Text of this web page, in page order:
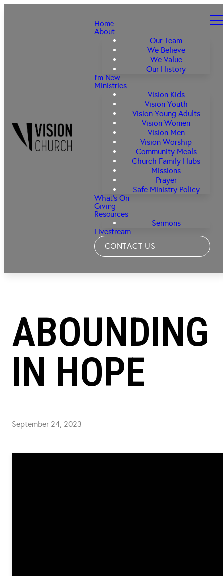
Home
About
Our Team
We Believe
We Value
Our History
I'm New
Ministries
Vision Kids
Vision Youth
Vision Young Adults
Vision Women
Vision Men
Vision Worship
Community Meals
Church Family Hubs
Missions
Prayer
Safe Ministry Policy
What's On
Giving
Resources
Sermons
Livestream
CONTACT US
ABOUNDING
IN HOPE
September 24, 2023